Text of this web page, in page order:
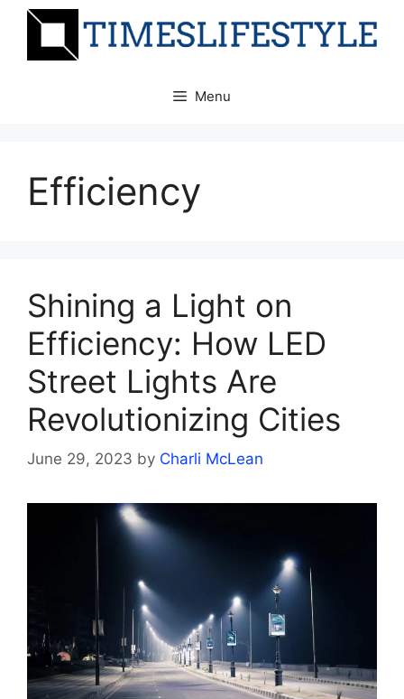
Skip
Menu
Efficiency
Shining a Light on
Efficiency: How LED
Street Lights Are
Revolutionizing Cities
June 29, 2023 by Charli McLean